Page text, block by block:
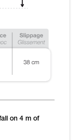
on 4 m of